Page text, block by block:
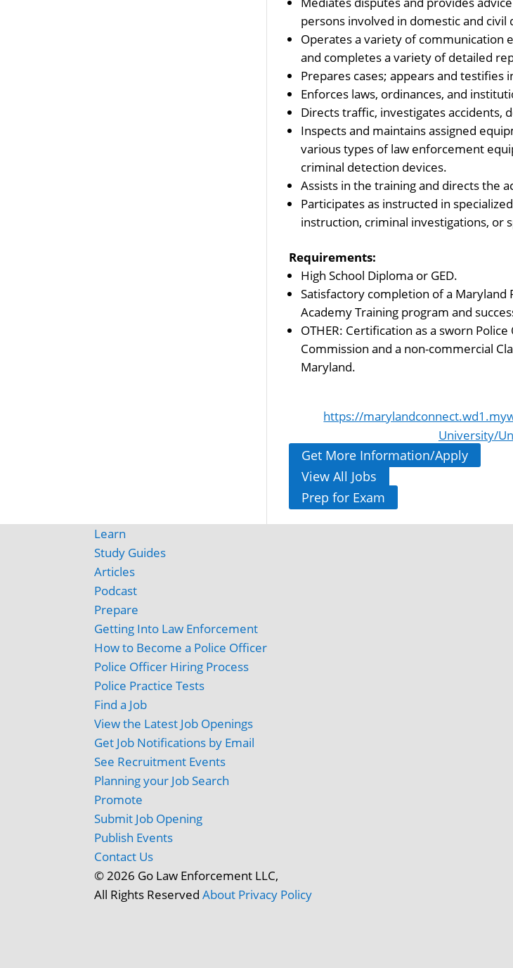
persons involved in domestic and
Operates a variety of
and completes a variety of detailed
Prepares cases; appears and testifies
Enforces laws, ordinances, and
Directs traffic, investigates accidents,
Inspects and maintains assigned
various types of law enforcement
criminal detection devices.
Assists in the training and directs the
Participates as instructed in
instruction, criminal investigations, or
Requirements:
High School Diploma or GED.
Satisfactory completion of a Maryland
Academy Training program and
OTHER: Certification as a sworn
Commission and a non-commercial
Maryland.
https://
University/
Get More Information/Apply
View All Jobs
Prep for Exam
Learn
Study Guides
Articles
Podcast
Prepare
Getting Into Law Enforcement
How to Become a Police Officer
Police Officer Hiring Process
Police Practice Tests
Find a Job
View the Latest Job Openings
Get Job Notifications by Email
See Recruitment Events
Planning your Job Search
Promote
Submit Job Opening
Publish Events
Contact Us
© 2026 Go Law Enforcement LLC,
All Rights ReservedAbout Privacy Policy